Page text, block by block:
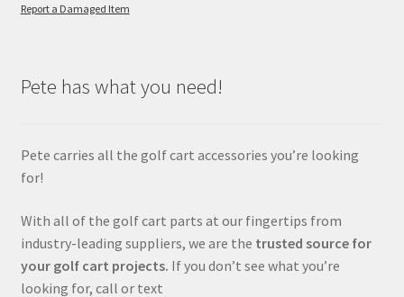
Report a Damaged Item
Pete has what you need!
Pete carries all the golf cart accessories you’re looking
for!
With all of the golf cart parts at our fingertips from
industry-leading suppliers, we are the trusted source for
your golf cart projects. If you don’t see what you’re
looking for, call or text